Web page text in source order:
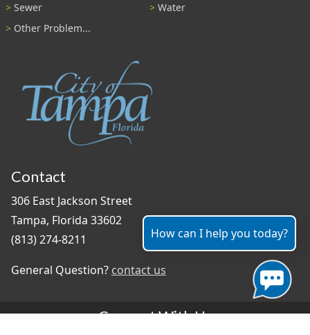
Sewer
Water
Other Problem...
Contact
306 East Jackson Street
Tampa, Florida 33602
(813) 274-8211
General Question? contact us
Connect With Us
How can I help you today?